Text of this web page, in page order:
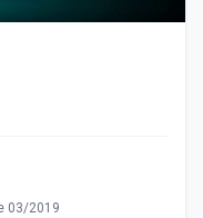
03/2019